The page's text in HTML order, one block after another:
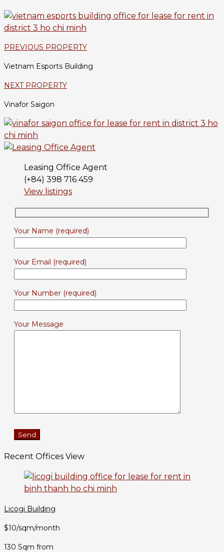
PREVIOUS PROPERTY
Vietnam Esports Building
NEXT PROPERTY
Vinafor Saigon
Leasing Office Agent
(+84) 398 716 459
View listings
Your Name (required)
Your Email (required)
Your Number (required)
Your Message
Recent Offices View
Licogi Building
$10/sqm/month
130 Sqm from